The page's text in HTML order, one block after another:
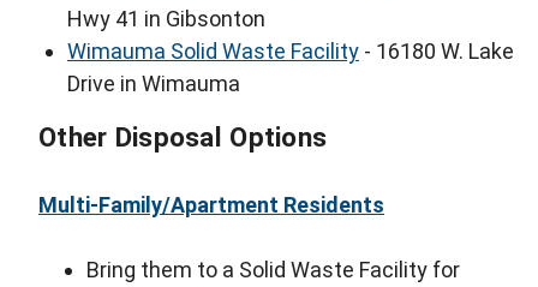
Hwy 41 in Gibsonton
Wimauma Solid Waste Facility - 16180 W. Lake
Drive in Wimauma
Other Disposal Options
Multi-Family/Apartment Residents
Bring them to a Solid Waste Facility for